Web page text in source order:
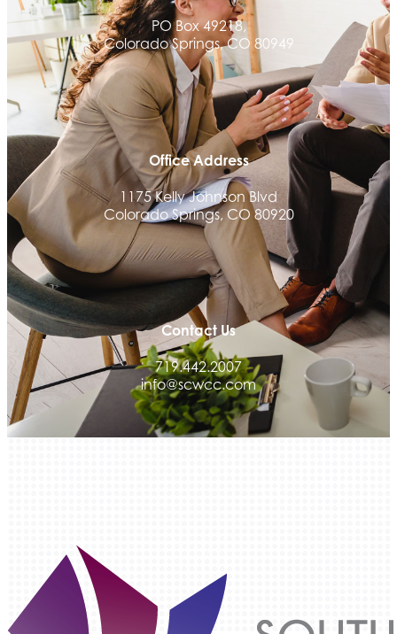
PO Box 49218,
Colorado Springs, CO 80949
Office Address
1175 Kelly Johnson Blvd
Colorado Springs, CO 80920
Contact Us
719.442.2007
info@scwcc.com